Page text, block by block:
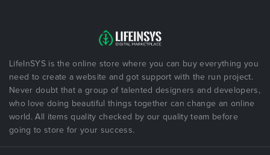
LifeInSYS is the online store where you can buy everything you
need to create a website and got support with the run project.
Never doubt that a group of talented designers and developers,
who love doing beautiful things together can change an online
world. All items quality checked by our quality team before
going to store for your success.